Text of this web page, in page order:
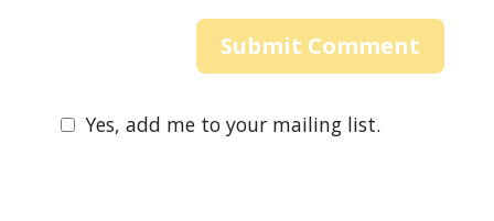
Yes, add me to your mailing list.